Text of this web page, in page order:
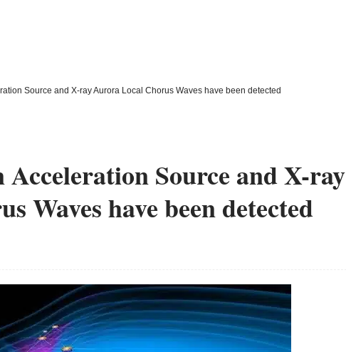
Source and X-ray Aurora Local Chorus Waves have been detected
Source and X-ray
Waves have been detected